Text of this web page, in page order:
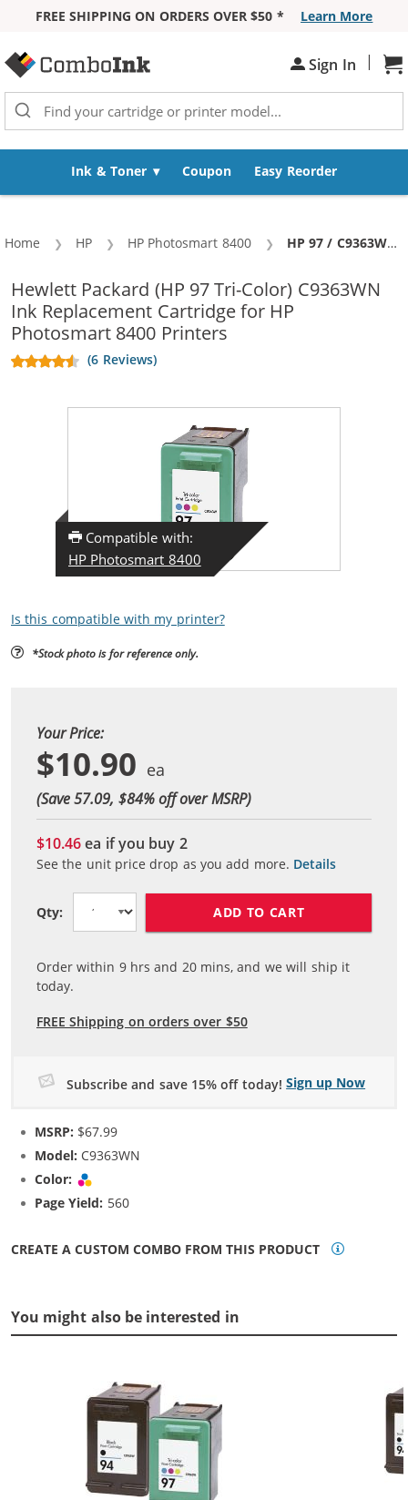
FREE SHIPPING ON ORDERS OVER $50 *
Learn More
Sign In |
Ink & Toner Coupon Easy Reorder
Home HP HP Photosmart 8400 Current:
HP 97 / C9363WN Replacement Tri-Color Ink Cartridge
Hewlett Packard (HP 97 Tri-Color) C9363WN
Ink Replacement Cartridge for HP
Photosmart 8400 Printers
(6 Reviews)
Compatible with:
HP Photosmart 8400
Is this compatible with my printer?
*Stock photo is for reference only.
Your Price:
$10.90
(Save 57.09, $84% off over MSRP)
$10.46ea if you buy 2
See the unit price drop as you add more. Details
Qty: ADD TO CART
Order within 9hrs and 20mins, and we will ship it
today.
FREE Shipping on orders over $50
Subscribe and save 15% off today! Sign up Now
MSRP: $67.99
Model: C9363WN
Color:
Page Yield: 560
CREATE A CUSTOM COMBO FROM THIS PRODUCT
You might also be interested in